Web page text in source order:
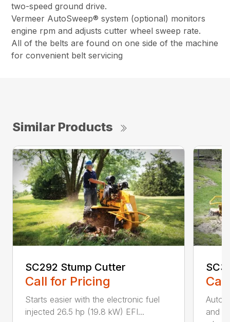
two-speed ground drive.
Vermeer AutoSweep® system (optional) monitors
engine rpm and adjusts cutter wheel sweep rate.
All of the belts are found on one side of the machine
for convenient belt servicing
Similar Products
SC292 Stump Cutter
Call for Pricing
Starts easier with the electronic fuel
injected 26.5 hp (19.8 kW) EFI...
and